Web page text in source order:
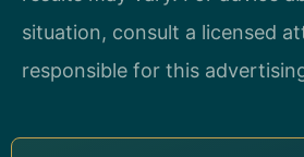
situation, consult a licensed
responsible for this